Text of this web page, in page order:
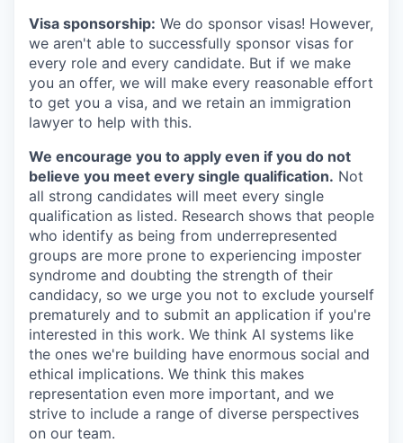
Visa sponsorship: We do sponsor visas! However,
we aren't able to successfully sponsor visas for
every role and every candidate. But if we make
you an offer, we will make every reasonable effort
to get you a visa, and we retain an immigration
lawyer to help with this.
We encourage you to apply even if you do not
believe you meet every single qualification. Not
all strong candidates will meet every single
qualification as listed. Research shows that people
who identify as being from underrepresented
groups are more prone to experiencing imposter
syndrome and doubting the strength of their
candidacy, so we urge you not to exclude yourself
prematurely and to submit an application if you're
interested in this work. We think AI systems like
the ones we're building have enormous social and
ethical implications. We think this makes
representation even more important, and we
strive to include a range of diverse perspectives
on our team.